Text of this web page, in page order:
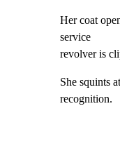
Her coat
service
revolver is
She squints
recognition.